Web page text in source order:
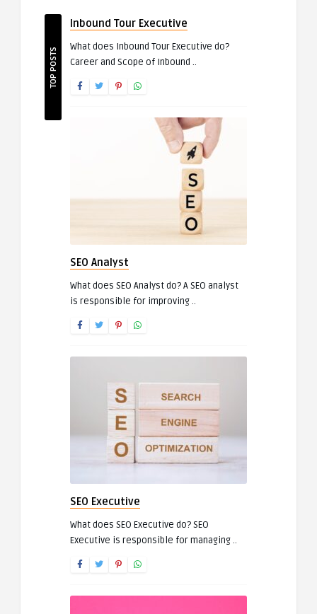
TOP POSTS
Inbound Tour Executive
What does Inbound Tour Executive do?
Career and Scope of Inbound ..
SEO Analyst
What does SEO Analyst do? A SEO analyst
is responsible for improving ..
SEO Executive
What does SEO Executive do? SEO
Executive is responsible for managing ..